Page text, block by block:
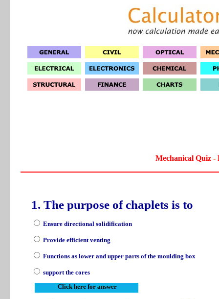
Mechanical Quiz -
1. The purpose of chaplets is to
Ensure directional solidification
Provide efficient venting
Functions as lower and upper parts of the moulding box
support the cores
Click here for answer